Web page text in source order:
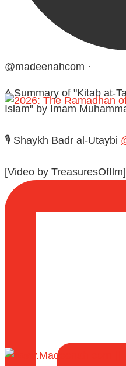
@madeenahcom ·
A Summary of "Kitab at-
Islam" by Imam
🎙️ Shaykh Badr al-Utaybi
[Video by TreasuresOfIlm]